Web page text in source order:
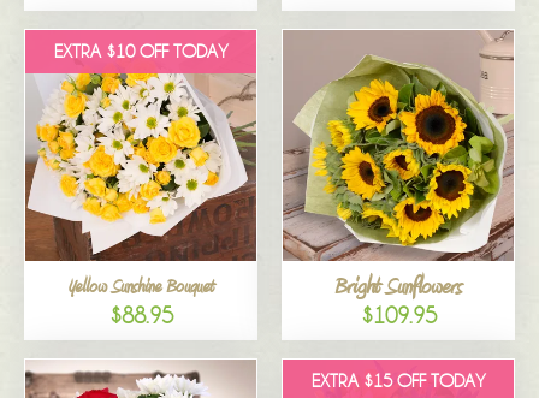
EXTRA $10 OFF TODAY
Yellow Sunshine Bouquet
$88.95
Bright Sunflowers
$109.95
EXTRA $15 OFF TODAY